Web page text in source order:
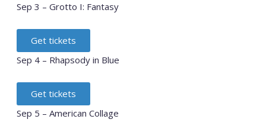
Sep 3 – Grotto I: Fantasy
Get tickets
Sep 4 – Rhapsody in Blue
Get tickets
Sep 5 – American Collage